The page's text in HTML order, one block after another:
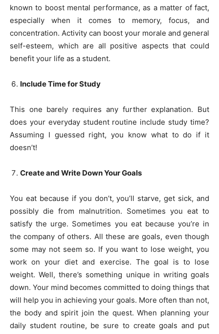
known to boost mental performance, as a matter of fact,
especially when it comes to memory, focus, and
concentration. Activity can boost your morale and general
self-esteem, which are all positive aspects that could
benefit your life as a student.
Include Time for Study
This one barely requires any further explanation. But
does your everyday student routine include study time?
Assuming I guessed right, you know what to do if it
doesn’t!
Create and Write Down Your Goals
You eat because if you don’t, you’ll starve, get sick, and
possibly die from malnutrition. Sometimes you eat to
satisfy the urge. Sometimes you eat because you’re in
the company of others. All these are goals, even though
some may not seem so. If you want to lose weight, you
work on your diet and exercise. The goal is to lose
weight. Well, there’s something unique in writing goals
down. Your mind becomes committed to doing things that
will help you in achieving your goals. More often than not,
the body and spirit join the quest. When planning your
daily student routine, be sure to create goals and put